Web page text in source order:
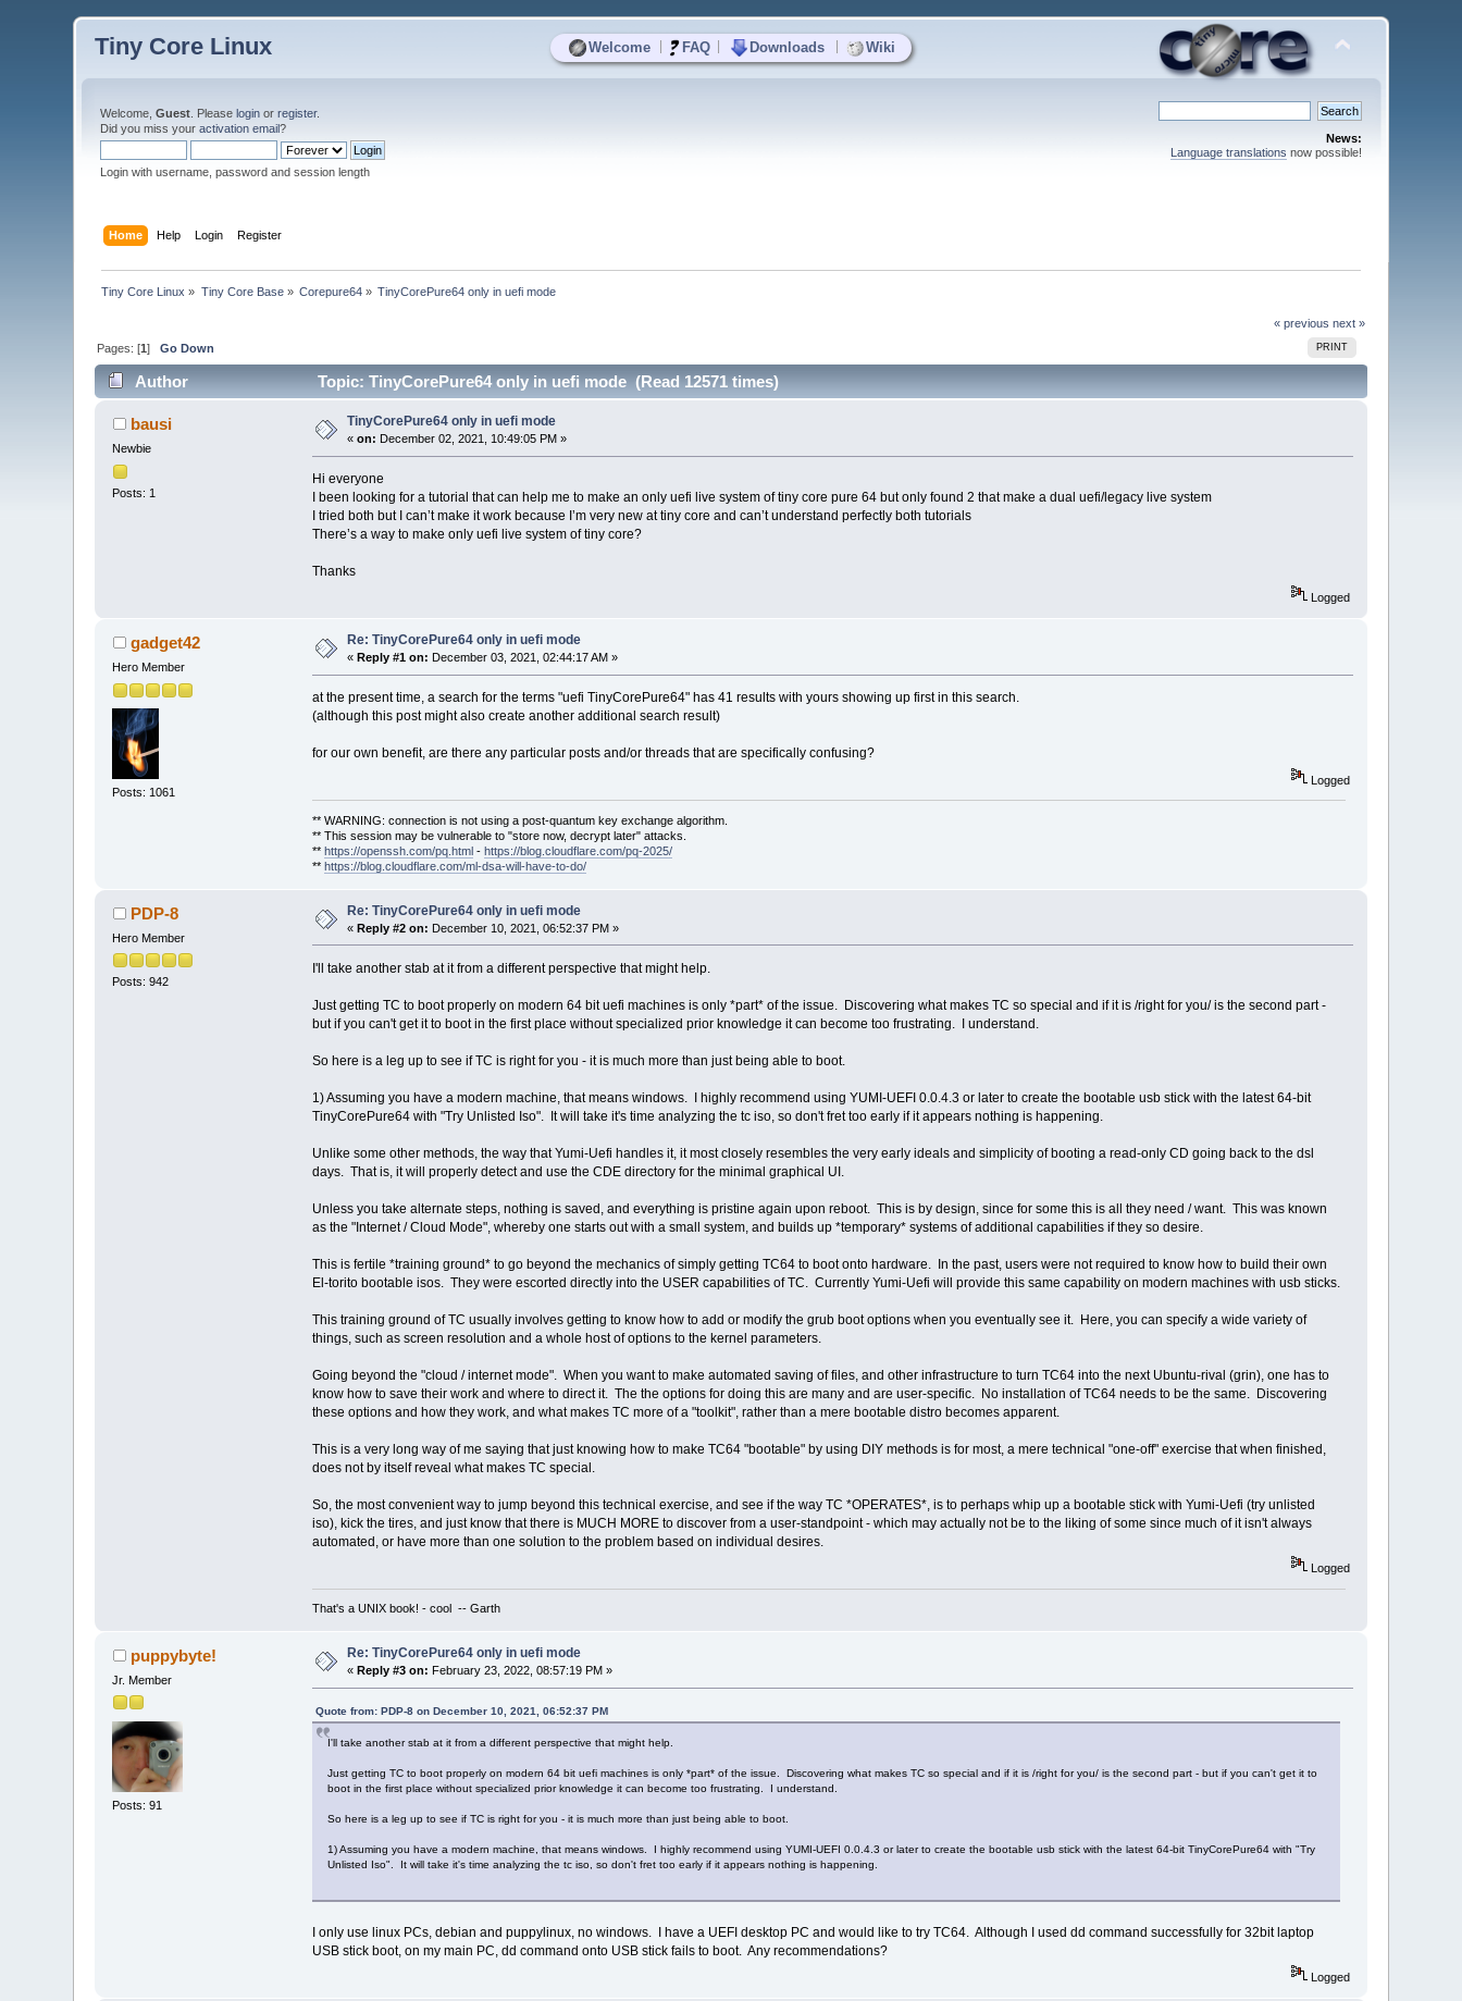
Welcome FAQ Downloads Wiki
Tiny Core Linux
Welcome,Guest . Pleaselogin orregister.
Did you miss youractivation email?
Login with username, password and session length
News:
Language translations now possible!
Home Help Login Register
Tiny Core Linux » Tiny Core Base» Corepure64 » TinyCorePure64 only in uefi mode
« previous next »
PRINT
Pages: [1]Go Down
Author Topic: TinyCorePure64 only in uefi mode (Read 12571 times)
bausi
Newbie
Posts: 1
TinyCorePure64 only in uefi mode
«on: December 02, 2021, 10:49:05 PM »
Hi everyone
I been looking for a tutorial that can help me to make an only uefi live system of tiny core pure 64 but only found 2 that make a dual uefi/legacy live system
I tried both but I can’t make it work because I’m very new at tiny core and can’t understand perfectly both tutorials
There’s a way to make only uefi live system of tiny core?
Thanks
Logged
gadget42
Hero Member
Posts: 1061
Re: TinyCorePure64 only in uefi mode
« Reply #1 on: December 03, 2021, 02:44:17 AM »
at the present time, a search for the terms "uefi TinyCorePure64" has 41 results with yours showing up first in this search.
(although this post might also create another additional search result)
for our own benefit, are there any particular posts and/or threads that are specifically confusing?
Logged
** WARNING: connection is not using a post-quantum key exchange algorithm.
** This session may be vulnerable to "store now, decrypt later" attacks.
** https://openssh.com/pq.html- https://blog.cloudflare.com/pq-2025/
** https://blog.cloudflare.com/ml-dsa-will-have-to-do/
PDP-8
Hero Member
Posts: 942
Re: TinyCorePure64 only in uefi mode
«Reply #2 on: December 10, 2021, 06:52:37 PM »
I'll take another stab at it from a different perspective that might help.
Just getting TC to boot properly on modern 64 bit uefi machines is only *part* of the issue. Discovering what makes TC so special and if it is /right for you/ is the second part -
but if you can't get it to boot in the first place without specialized prior knowledge it can become too frustrating. I understand.
So here is a leg up to see if TC is right for you - it is much more than just being able to boot.
1) Assuming you have a modern machine, that means windows. I highly recommend using YUMI-UEFI 0.0.4.3 or later to create the bootable usb stick with the latest 64-bit
TinyCorePure64 with "Try Unlisted Iso". It will take it's time analyzing the tc iso, so don't fret too early if it appears nothing is happening.
Unlike some other methods, the way that Yumi-Uefi handles it, it most closely resembles the very early ideals and simplicity of booting a read-only CD going back to the dsl
days. That is, it will properly detect and use the CDE directory for the minimal graphical UI.
Unless you take alternate steps, nothing is saved, and everything is pristine again upon reboot. This is by design, since for some this is all they need / want. This was known
as the "Internet / Cloud Mode", whereby one starts out with a small system, and builds up *temporary* systems of additional capabilities if they so desire.
This is fertile *training ground* to go beyond the mechanics of simply getting TC64 to boot onto hardware. In the past, users were not required to know how to build their own
El-torito bootable isos. They were escorted directly into the USER capabilities of TC. Currently Yumi-Uefi will provide this same capability on modern machines with usb sticks.
This training ground of TC usually involves getting to know how to add or modify the grub boot options when you eventually see it. Here, you can specify a wide variety of
things, such as screen resolution and a whole host of options to the kernel parameters.
Going beyond the "cloud / internet mode". When you want to make automated saving of files, and other infrastructure to turn TC64 into the next Ubuntu-rival (grin), one has to
know how to save their work and where to direct it. The the options for doing this are many and are user-specific. No installation of TC64 needs to be the same. Discovering
these options and how they work, and what makes TC more of a "toolkit", rather than a mere bootable distro becomes apparent.
This is a very long way of me saying that just knowing how to make TC64 "bootable" by using DIY methods is for most, a mere technical "one-off" exercise that when finished,
does not by itself reveal what makes TC special.
So, the most convenient way to jump beyond this technical exercise, and see if the way TC *OPERATES*, is to perhaps whip up a bootable stick with Yumi-Uefi (try unlisted
iso), kick the tires, and just know that there is MUCH MORE to discover from a user-standpoint - which may actually not be to the liking of some since much of it isn't always
automated, or have more than one solution to the problem based on individual desires.
Logged
That's a UNIX book! - cool -- Garth
puppybyte!
Jr. Member
Posts: 91
Re: TinyCorePure64 only in uefi mode
«Reply #3 on: February 23, 2022, 08:57:19 PM »
Quote from: PDP-8 on December 10, 2021, 06:52:37 PM
I'll take another stab at it from a different perspective that might help.
Just getting TC to boot properly on modern 64 bit uefi machines is only *part* of the issue. Discovering what makes TC so special and if it is /right for you/ is the second part - but if you can't get it to
boot in the first place without specialized prior knowledge it can become too frustrating. I understand.
So here is a leg up to see if TC is right for you - it is much more than just being able to boot.
1) Assuming you have a modern machine, that means windows. I highly recommend using YUMI-UEFI 0.0.4.3 or later to create the bootable usb stick with the latest 64-bit TinyCorePure64 with "Try
Unlisted Iso". It will take it's time analyzing the tc iso, so don't fret too early if it appears nothing is happening.
I only use linux PCs, debian and puppylinux, no windows. I have a UEFI desktop PC and would like to try TC64. Although I used dd command successfully for 32bit laptop
USB stick boot, on my main PC, dd command onto USB stick fails to boot. Any recommendations?
Logged